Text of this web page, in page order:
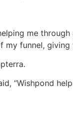
me
funnel, giving
“Wishpond